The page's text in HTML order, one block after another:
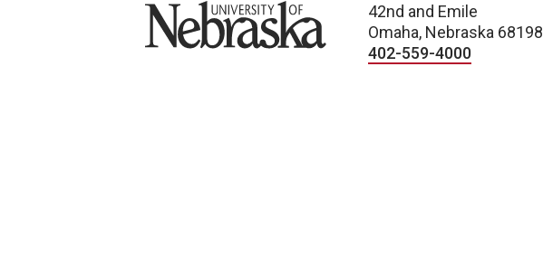
University of Nebraska
42nd and Emile
Omaha, Nebraska 68198
402-559-4000